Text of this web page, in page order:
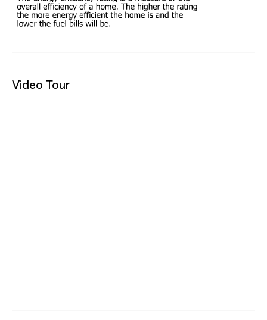
Video Tour